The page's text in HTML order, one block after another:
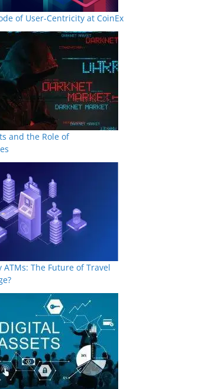
of User-Centricity at CoinEx
and the Role of
The Future of Travel